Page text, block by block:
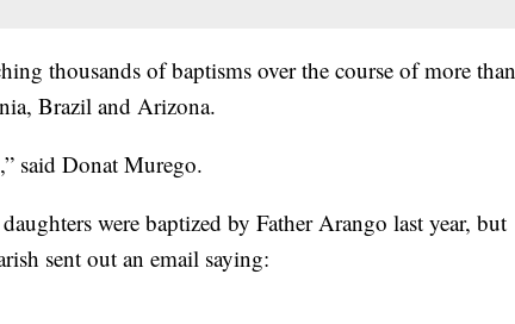
thousands of baptisms over the course of more than
Brazil and Arizona.
said Donat Murego.
were baptized by Father Arango last year, but
sent out an email saying: